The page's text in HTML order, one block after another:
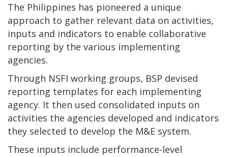
The Philippines has pioneered a unique
approach to gather relevant data on activities,
inputs and indicators to enable collaborative
reporting by the various implementing
agencies.
Through NSFI working groups, BSP devised
reporting templates for each implementing
agency. It then used consolidated inputs on
activities the agencies developed and indicators
they selected to develop the M&E system.
These inputs include performance-level